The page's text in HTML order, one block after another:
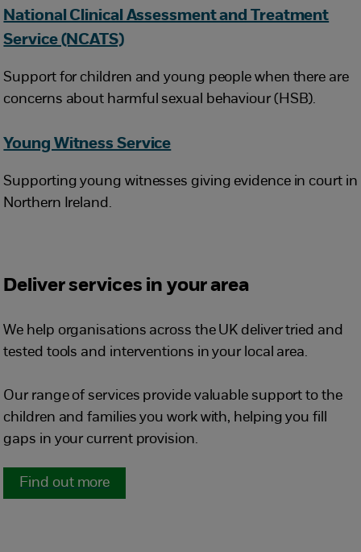
National Clinical Assessment and Treatment
Service (NCATS)
Support for children and young people when there are
concerns about harmful sexual behaviour (HSB).
Young Witness Service
Supporting young witnesses giving evidence in court in
Northern Ireland.
Deliver services in your area
We help organisations across the UK deliver tried and
tested tools and interventions in your local area.
Our range of services provide valuable support to the
children and families you work with, helping you fill
gaps in your current provision.
Find out more